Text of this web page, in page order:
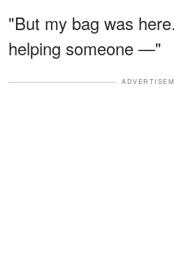
"But my bag was
helping someone —"